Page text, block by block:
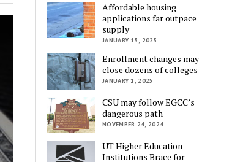
Affordable housing
applications far outpace
supply
JANUARY 15, 2025
Enrollment changes may
close dozens of colleges
JANUARY 1, 2025
CSU may follow EGCC’s
dangerous path
NOVEMBER 24, 2024
UT Higher Education
Institutions Brace for